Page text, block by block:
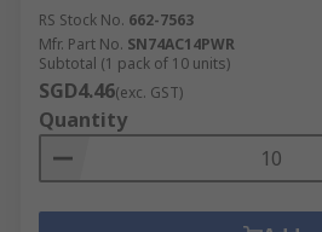
RS Stock No. 662-7563
Mfr. Part No. SN74AC14PWR
Subtotal (1 pack of 10 units)
SGD4.46(exc. GST)
Quantity